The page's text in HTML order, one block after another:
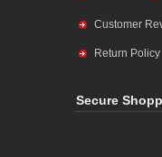
Customer
Return Policy
Secure